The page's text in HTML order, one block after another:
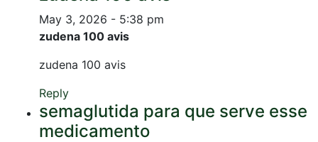
May 3, 2026 - 5:38 pm
zudena 100 avis
zudena 100 avis
Reply
semaglutida para que serve esse
medicamento